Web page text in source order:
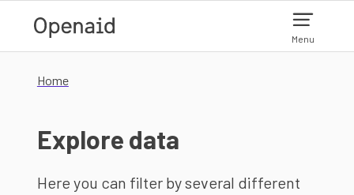
Menu
Home
Explore data
Here you can filter by several different